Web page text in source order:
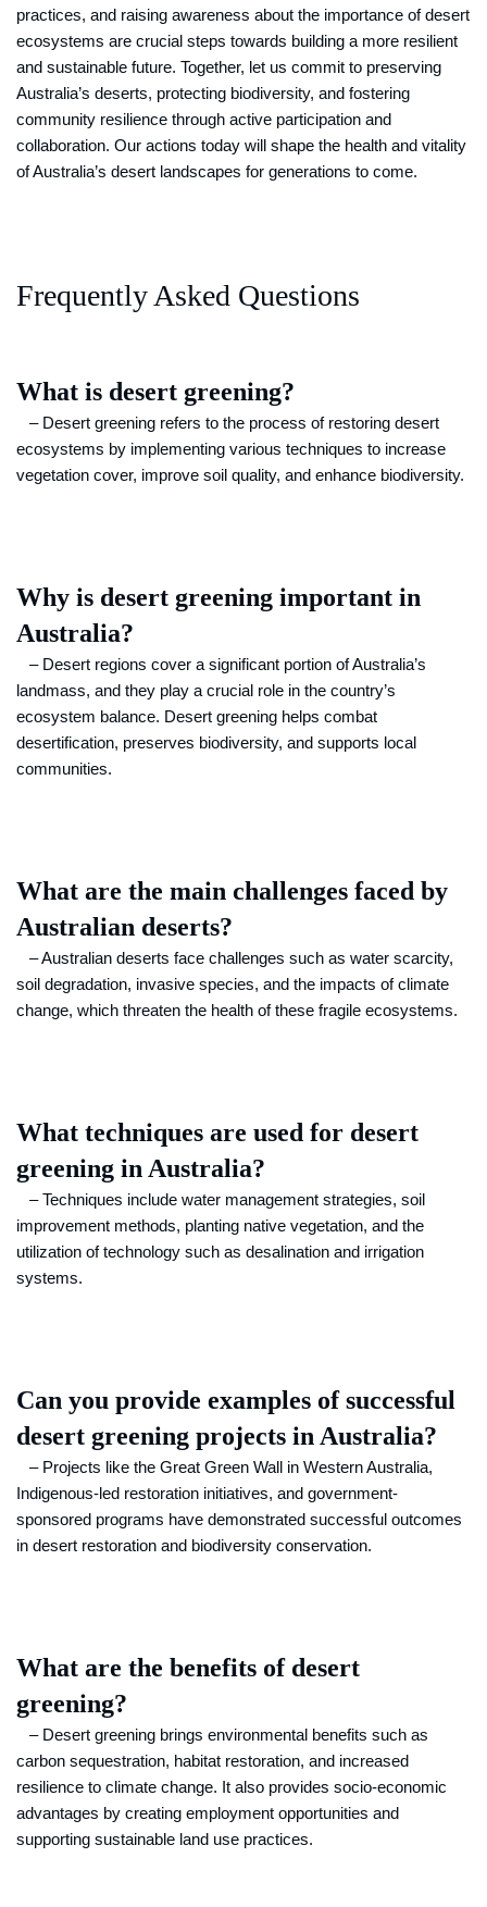
practices, and raising awareness about the importance of desert
ecosystems are crucial steps towards building a more resilient
and sustainable future. Together, let us commit to preserving
Australia’s deserts, protecting biodiversity, and fostering
community resilience through active participation and
collaboration. Our actions today will shape the health and vitality
of Australia’s desert landscapes for generations to come.
Frequently Asked Questions
What is desert greening?
– Desert greening refers to the process of restoring desert
ecosystems by implementing various techniques to increase
vegetation cover, improve soil quality, and enhance biodiversity.
Why is desert greening important in
Australia?
– Desert regions cover a significant portion of Australia’s
landmass, and they play a crucial role in the country’s
ecosystem balance. Desert greening helps combat
desertification, preserves biodiversity, and supports local
communities.
What are the main challenges faced by
Australian deserts?
– Australian deserts face challenges such as water scarcity,
soil degradation, invasive species, and the impacts of climate
change, which threaten the health of these fragile ecosystems.
What techniques are used for desert
greening in Australia?
– Techniques include water management strategies, soil
improvement methods, planting native vegetation, and the
utilization of technology such as desalination and irrigation
systems.
Can you provide examples of successful
desert greening projects in Australia?
– Projects like the Great Green Wall in Western Australia,
Indigenous-led restoration initiatives, and government-
sponsored programs have demonstrated successful outcomes
in desert restoration and biodiversity conservation.
What are the benefits of desert
greening?
– Desert greening brings environmental benefits such as
carbon sequestration, habitat restoration, and increased
resilience to climate change. It also provides socio-economic
advantages by creating employment opportunities and
supporting sustainable land use practices.